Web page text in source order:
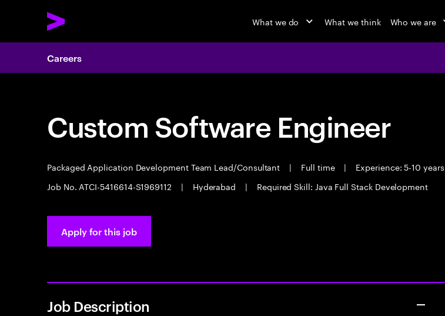
What we do What we think Who we are
Careers
Custom Software Engineer
Packaged Application Development Team Lead/Consultant | Full time |
Experience: 5-10 years
Job No. ATCI-5416614-S1969112
| Hyderabad | Required Skill: Java Full Stack Development
Apply for this job
Job Description